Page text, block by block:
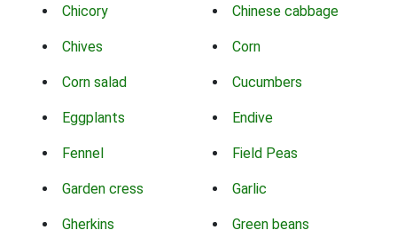
Chicory Chinese cabbage
Chives Corn
Corn salad Cucumbers
Eggplants Endive
Fennel Field Peas
Garden cress Garlic
Gherkins Green beans